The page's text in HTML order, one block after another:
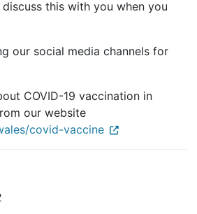
this with you when you
our social media channels for
COVID-19 vaccination in
our website
covid-vaccine